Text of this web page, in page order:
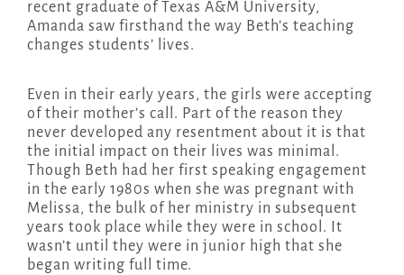
recent graduate of Texas A&M University,
Amanda saw firsthand the way Beth’s teaching
changes students’ lives.
Even in their early years, the girls were accepting
of their mother’s call. Part of the reason they
never developed any resentment about it is that
the initial impact on their lives was minimal.
Though Beth had her first speaking engagement
in the early 1980s when she was pregnant with
Melissa, the bulk of her ministry in subsequent
years took place while they were in school. It
wasn’t until they were in junior high that she
began writing full time.